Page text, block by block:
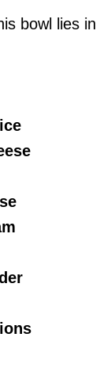
bowl lies